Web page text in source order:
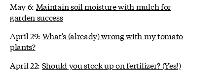
May 6: Maintain soil moisture with mulch for
garden success
April 29: What's (already) wrong with my tomato
plants?
April 22: Should you stock up on fertilizer? (Yes!)